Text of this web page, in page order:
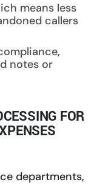
means less
callers
notes or
FOR
departments,